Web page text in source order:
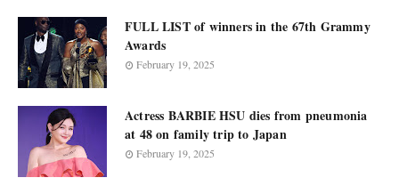
FULL LIST of winners in the 67th Grammy
Awards
February 19, 2025
Actress BARBIE HSU dies from pneumonia
at 48 on family trip to Japan
February 19, 2025